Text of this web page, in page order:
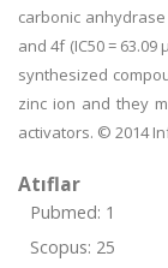
carbonic anhydrase
and 4f (IC50 =
synthesized
zinc ion and they
activators. © 2014
Atıflar
Pubmed: 1
Scopus: 25